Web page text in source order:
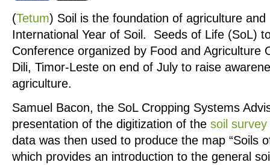
(Tetum) Soil is the foundation of agriculture and
International Year of Soil. Seeds of Life (SoL)
Conference organized by Food and Agriculture
Dili, Timor-Leste on end of July to raise
agriculture.
Samuel Bacon, the SoL Cropping Systems
presentation of the digitization of the soil
data was then used to produce the map “Soils
which provides an introduction to the general